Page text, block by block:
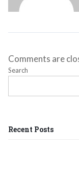
Comments are
Search
Recent Posts